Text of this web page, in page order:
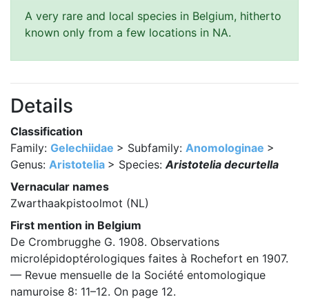
A very rare and local species in Belgium, hitherto
known only from a few locations in NA.
Details
Classification
Family: Gelechiidae > Subfamily: Anomologinae >
Genus: Aristotelia > Species:Aristotelia decurtella
Vernacular names
Zwarthaakpistoolmot (NL)
First mention in Belgium
De Crombrugghe G. 1908. Observations
microlépidoptérologiques faites à Rochefort en 1907.
— Revue mensuelle de la Société entomologique
namuroise 8: 11–12. On page 12.